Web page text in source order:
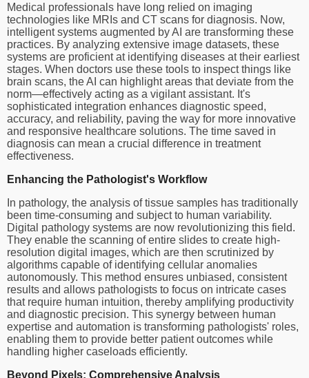
Medical professionals have long relied on imaging
technologies like MRIs and CT scans for diagnosis. Now,
intelligent systems augmented by AI are transforming these
practices. By analyzing extensive image datasets, these
systems are proficient at identifying diseases at their earliest
stages. When doctors use these tools to inspect things like
brain scans, the AI can highlight areas that deviate from the
norm—effectively acting as a vigilant assistant. It's
sophisticated integration enhances diagnostic speed,
accuracy, and reliability, paving the way for more innovative
and responsive healthcare solutions. The time saved in
diagnosis can mean a crucial difference in treatment
effectiveness.
Enhancing the Pathologist's Workflow
In pathology, the analysis of tissue samples has traditionally
been time-consuming and subject to human variability.
Digital pathology systems are now revolutionizing this field.
They enable the scanning of entire slides to create high-
resolution digital images, which are then scrutinized by
algorithms capable of identifying cellular anomalies
autonomously. This method ensures unbiased, consistent
results and allows pathologists to focus on intricate cases
that require human intuition, thereby amplifying productivity
and diagnostic precision. This synergy between human
expertise and automation is transforming pathologists' roles,
enabling them to provide better patient outcomes while
handling higher caseloads efficiently.
Beyond Pixels: Comprehensive Analysis